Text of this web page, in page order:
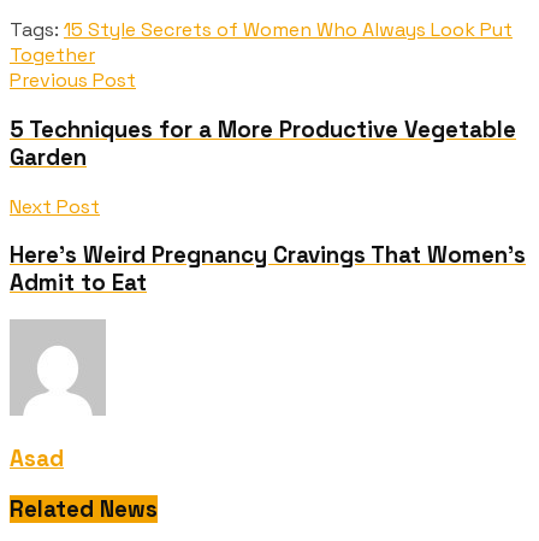
Tags: 15 Style Secrets of Women Who Always Look Put
Together
Previous Post
5 Techniques for a More Productive Vegetable
Garden
Next Post
Here’s Weird Pregnancy Cravings That Women’s
Admit to Eat
Asad
Related News